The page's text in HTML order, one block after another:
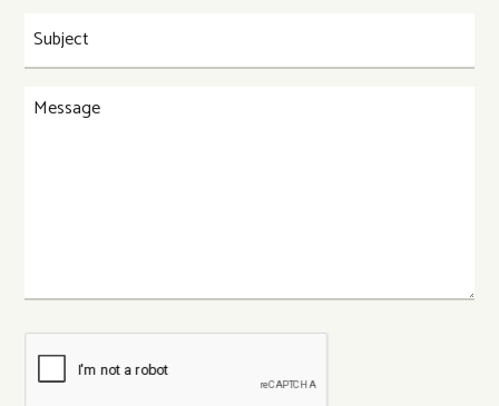
Subject
Message
CAPTCHA